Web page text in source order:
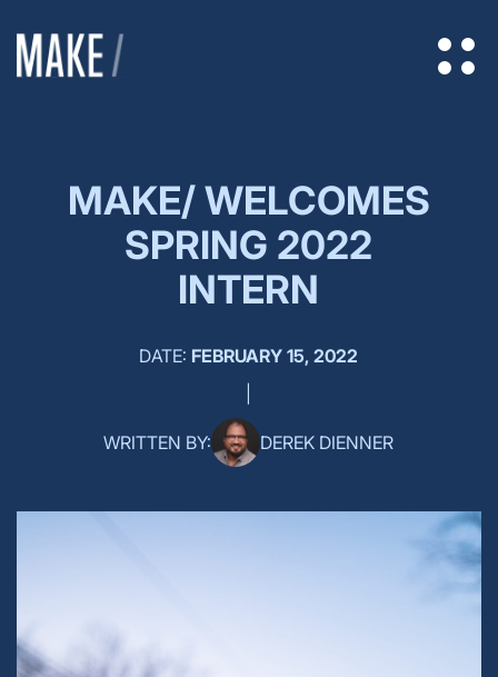
MAKE/ WELCOMES
SPRING 2022
INTERN
DATE: FEBRUARY 15, 2022
WRITTEN BY: DEREK DIENNER